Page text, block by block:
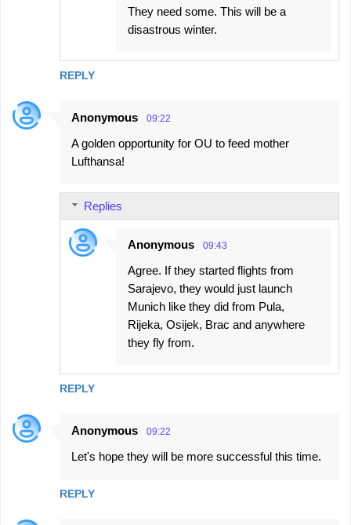
REPLY
They need some. This will be a
disastrous winter.
Anonymous 09:22
A golden opportunity for OU to feed mother
Lufthansa!
REPLY
Replies
Anonymous 09:43
Agree. If they started flights from
Sarajevo, they would just launch
Munich like they did from Pula,
Rijeka, Osijek, Brac and anywhere
they fly from.
Anonymous 09:22
Let's hope they will be more successful this time.
REPLY